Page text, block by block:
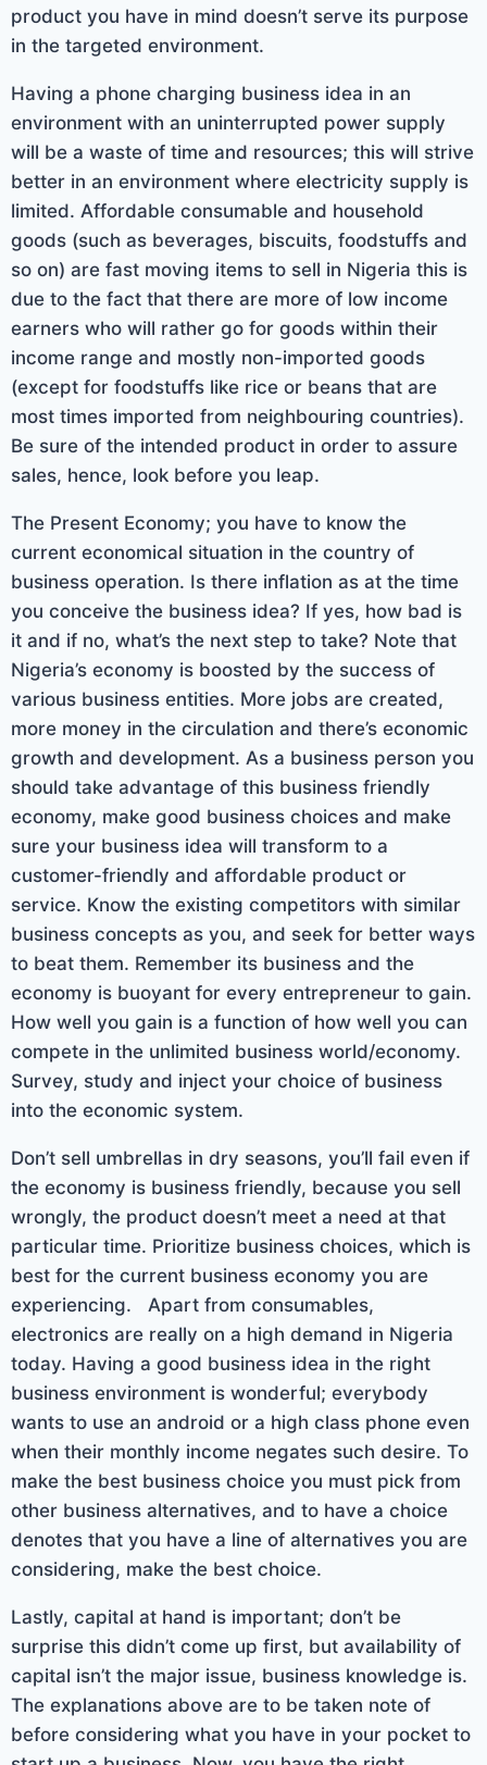
product you have in mind doesn’t serve its purpose
in the targeted environment.
Having a phone charging business idea in an
environment with an uninterrupted power supply
will be a waste of time and resources; this will strive
better in an environment where electricity supply is
limited. Affordable consumable and household
goods (such as beverages, biscuits, foodstuffs and
so on) are fast moving items to sell in Nigeria this is
due to the fact that there are more of low income
earners who will rather go for goods within their
income range and mostly non-imported goods
(except for foodstuffs like rice or beans that are
most times imported from neighbouring countries).
Be sure of the intended product in order to assure
sales, hence, look before you leap.
The Present Economy; you have to know the
current economical situation in the country of
business operation. Is there inflation as at the time
you conceive the business idea? If yes, how bad is
it and if no, what’s the next step to take? Note that
Nigeria’s economy is boosted by the success of
various business entities. More jobs are created,
more money in the circulation and there’s economic
growth and development. As a business person you
should take advantage of this business friendly
economy, make good business choices and make
sure your business idea will transform to a
customer-friendly and affordable product or
service. Know the existing competitors with similar
business concepts as you, and seek for better ways
to beat them. Remember its business and the
economy is buoyant for every entrepreneur to gain.
How well you gain is a function of how well you can
compete in the unlimited business world/economy.
Survey, study and inject your choice of business
into the economic system.
Don’t sell umbrellas in dry seasons, you’ll fail even if
the economy is business friendly, because you sell
wrongly, the product doesn’t meet a need at that
particular time. Prioritize business choices, which is
best for the current business economy you are
experiencing. Apart from consumables,
electronics are really on a high demand in Nigeria
today. Having a good business idea in the right
business environment is wonderful; everybody
wants to use an android or a high class phone even
when their monthly income negates such desire. To
make the best business choice you must pick from
other business alternatives, and to have a choice
denotes that you have a line of alternatives you are
considering, make the best choice.
Lastly, capital at hand is important; don’t be
surprise this didn’t come up first, but availability of
capital isn’t the major issue, business knowledge is.
The explanations above are to be taken note of
before considering what you have in your pocket to